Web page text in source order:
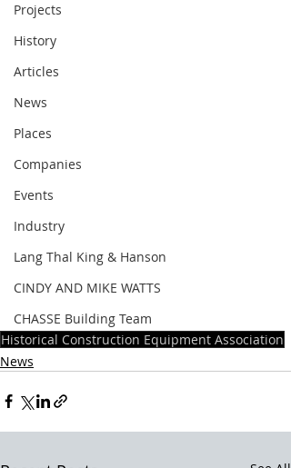
Projects
History
Articles
News
Places
Companies
Events
Industry
Lang Thal King & Hanson
CINDY AND MIKE WATTS
CHASSE Building Team
Historical Construction Equipment Association
News